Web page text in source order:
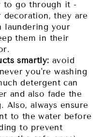
to go through it -
they are
laundering your
them in their
smartly:avoid
you're washing
detergent can
and also fade the
always ensure
to the water before
to prevent